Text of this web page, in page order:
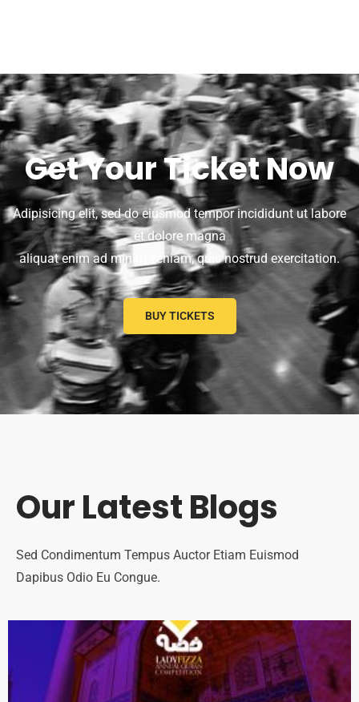
Get Your Ticket Now
Adipisicing elit, sed do eiusmod tempor incididunt ut labore
et dolore magna
aliquat enim ad minim veniam, quis nostrud exercitation.
BUY TICKETS
Our Latest Blogs
Sed Condimentum Tempus Auctor Etiam Euismod
Dapibus Odio Eu Congue.